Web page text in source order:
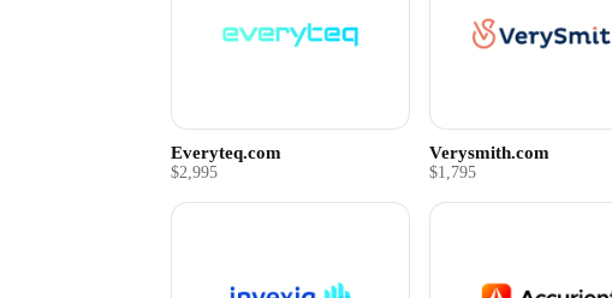
Everyteq.com
$2,995
Verysmith.com
$1,795